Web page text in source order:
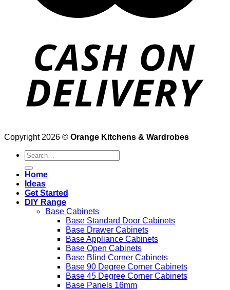
Copyright 2026 © Orange Kitchens & Wardrobes
Search
for:
Home
Ideas
Get Started
DIY Range
Base Cabinets
Base Standard Door Cabinets
Base Drawer Cabinets
Base Appliance Cabinets
Base Open Cabinets
Base Blind Corner Cabinets
Base 90 Degree Corner Cabinets
Base 45 Degree Corner Cabinets
Base Panels 16mm